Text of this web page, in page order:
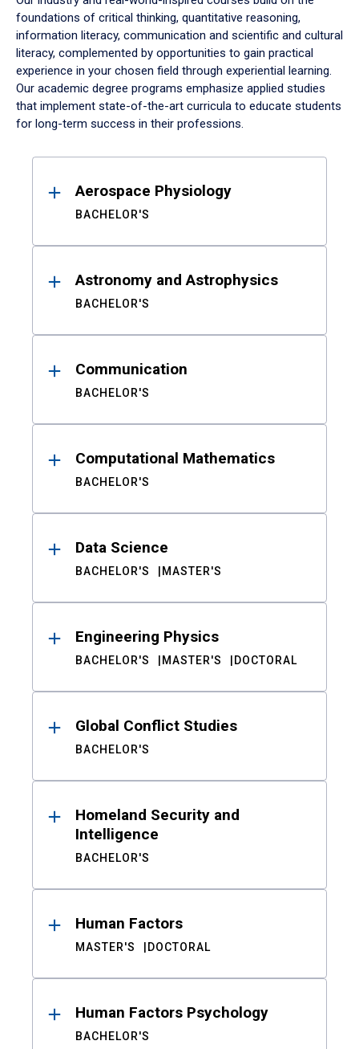
foundations of critical thinking, quantitative reasoning,
information literacy, communication and scientific and cultural
literacy, complemented by opportunities to gain practical
experience in your chosen field through experiential learning.
Our academic degree programs emphasize applied studies
that implement state-of-the-art curricula to educate students
for long-term success in their professions.
ResultsAerospace Physiology
BACHELOR'S
Astronomy and Astrophysics
BACHELOR'S
Communication
BACHELOR'S
Computational Mathematics
BACHELOR'S
Data Science
BACHELOR'S MASTER'S
Engineering Physics
BACHELOR'S MASTER'S DOCTORAL
Global Conflict Studies
BACHELOR'S
Homeland Security and
Intelligence
BACHELOR'S
Human Factors
MASTER'S DOCTORAL
Human Factors Psychology
BACHELOR'S